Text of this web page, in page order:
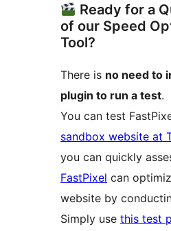
Ready for a
of our Speed
Tool?
There is no need to
plugin to run a test.
You can test
sandbox website at
you can quickly
FastPixel can
website by
Simply use this test